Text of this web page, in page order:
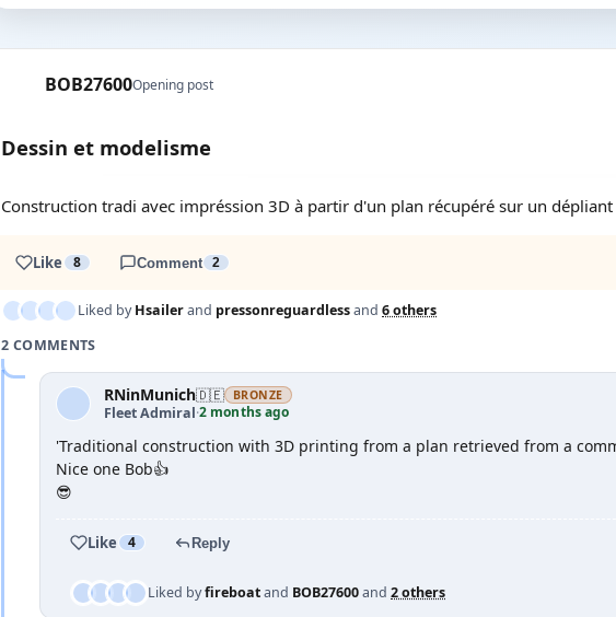
BOB27600Opening post
Dessin et modelisme
Construction tradi avec impréssion 3D à partir d'un plan récupéré sur un
Like 8 Comment 2
Liked byHsailerand pressonreguardlessand 6 others
2 COMMENTS
RNinMunich🇩🇪 BRONZE
Fleet Admiral·2 months ago
'Traditional construction with 3D printing from a plan retrieved from a
Nice one Bob👍
😎
Like 4 Reply
Liked byfireboatand BOB27600and 2 others